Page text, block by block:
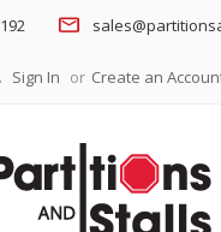
Sign In Create an